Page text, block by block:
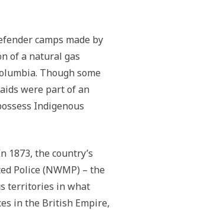
camps made by
of a natural gas
Though some
were part of an
Indigenous
1873, the country’s
Police (NWMP) – the
territories in what
in the British Empire,